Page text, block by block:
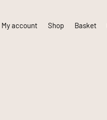
My account Shop Basket